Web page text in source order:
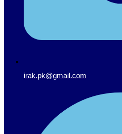
irak.pk@gmail.com